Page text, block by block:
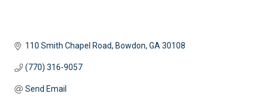
110 Smith Chapel Road Bowdon GA 30108
(770) 316-9057
Send Email